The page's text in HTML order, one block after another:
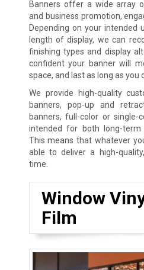
Banners offer a wide array
and business promotion,
Depending on your intended
length of display, we can
finishing types and display
confident your banner will
space, and last as long as you
We provide high-quality
banners, pop-up and
banners, full-color or single-
intended for both long-term
This means that whatever
able to deliver a high-
time.
Window
Film